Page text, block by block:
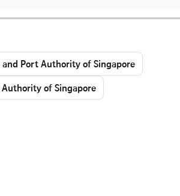
Port Authority of Singapore
of Singapore